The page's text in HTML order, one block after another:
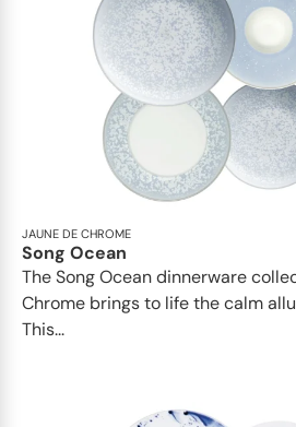
JAUNE DE CHROME
Song Ocean
The Song Ocean dinnerware
Chrome brings to life the calm
This...